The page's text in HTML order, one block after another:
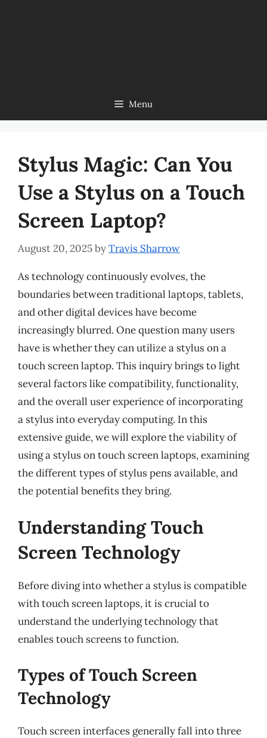
Menu
Stylus Magic: Can You
Use a Stylus on a Touch
Screen Laptop?
August 20, 2025byTravis Sharrow
As technology continuously evolves, the
boundaries between traditional laptops, tablets,
and other digital devices have become
increasingly blurred. One question many users
have is whether they can utilize a stylus on a
touch screen laptop. This inquiry brings to light
several factors like compatibility, functionality,
and the overall user experience of incorporating
a stylus into everyday computing. In this
extensive guide, we will explore the viability of
using a stylus on touch screen laptops, examining
the different types of stylus pens available, and
the potential benefits they bring.
Understanding Touch
Screen Technology
Before diving into whether a stylus is compatible
with touch screen laptops, it is crucial to
understand the underlying technology that
enables touch screens to function.
Types of Touch Screen
Technology
Touch screen interfaces generally fall into three